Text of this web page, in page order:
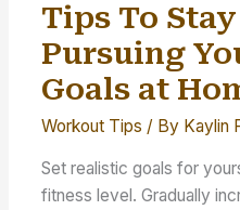
Tips To
Pursuing
Goals at
Workout Tips / By Kaylin
Set realistic goals for
fitness level. Gradually